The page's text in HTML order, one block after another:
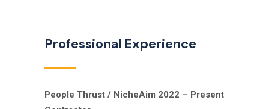
Professional Experience
People Thrust / NicheAim 2022 – Present